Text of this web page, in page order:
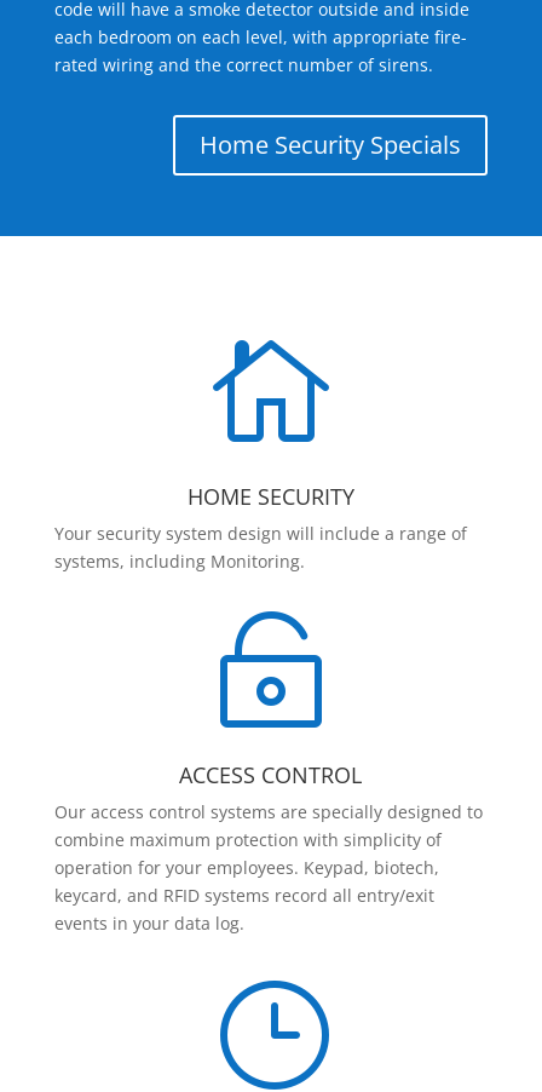
code will have a smoke detector outside and inside
each bedroom on each level, with appropriate fire-
rated wiring and the correct number of sirens.
Home Security Specials

HOME SECURITY
Your security system design will include a range of
systems, including Monitoring.

ACCESS CONTROL
Our access control systems are specially designed to
combine maximum protection with simplicity of
operation for your employees. Keypad, biotech,
keycard, and RFID systems record all entry/exit
events in your data log.
}